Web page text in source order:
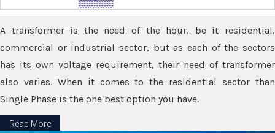
A transformer is the need of the hour, be it residential,
commercial or industrial sector, but as each of the sectors
has its own voltage requirement, their need of transformer
also varies. When it comes to the residential sector than
Single Phase is the one best option you have.
Read More